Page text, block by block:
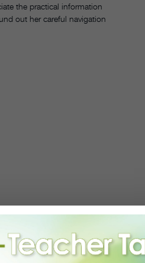
the practical information
out her careful navigation